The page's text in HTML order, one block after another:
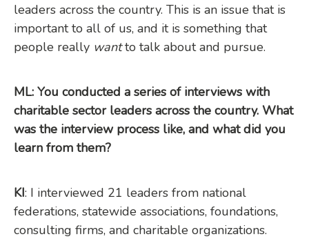
leaders across the country. This is an issue that is
important to all of us, and it is something that
people really wantto talk about and pursue.
ML: You conducted a series of interviews with
charitable sector leaders across the country. What
was the interview process like, and what did you
learn from them?
KI: I interviewed 21 leaders from national
federations, statewide associations, foundations,
consulting firms, and charitable organizations.